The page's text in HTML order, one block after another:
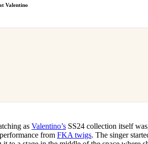
Valentino
as Valentino’s SS24 collection itself
from FKA twigs. The singer